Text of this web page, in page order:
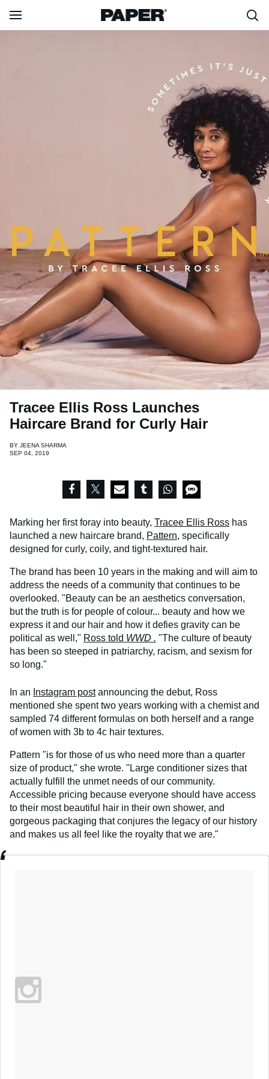
Tracee Ellis Ross Launches
Haircare Brand for Curly Hair
BY JEENA SHARMA
SEP 04, 2019
Marking her first foray into beauty, Tracee Ellis Ross has
launched a new haircare brand, Pattern, specifically
designed for curly, coily, and tight-textured hair.
The brand has been 10 years in the making and will aim to
address the needs of a community that continues to be
overlooked. "Beauty can be an aesthetics conversation,
but the truth is for people of colour... beauty and how we
express it and our hair and how it defies gravity can be
political as well," Ross told WWD . "The culture of beauty
has been so steeped in patriarchy, racism, and sexism for
so long."
In an Instagram postannouncing the debut, Ross
mentioned she spent two years working with a chemist and
sampled 74 different formulas on both herself and a range
of women with 3b to 4c hair textures.
Pattern "is for those of us who need more than a quarter
size of product," she wrote. "Large conditioner sizes that
actually fulfill the unmet needs of our community.
Accessible pricing because everyone should have access
to their most beautiful hair in their own shower, and
gorgeous packaging that conjures the legacy of our history
and makes us all feel like the royalty that we are."